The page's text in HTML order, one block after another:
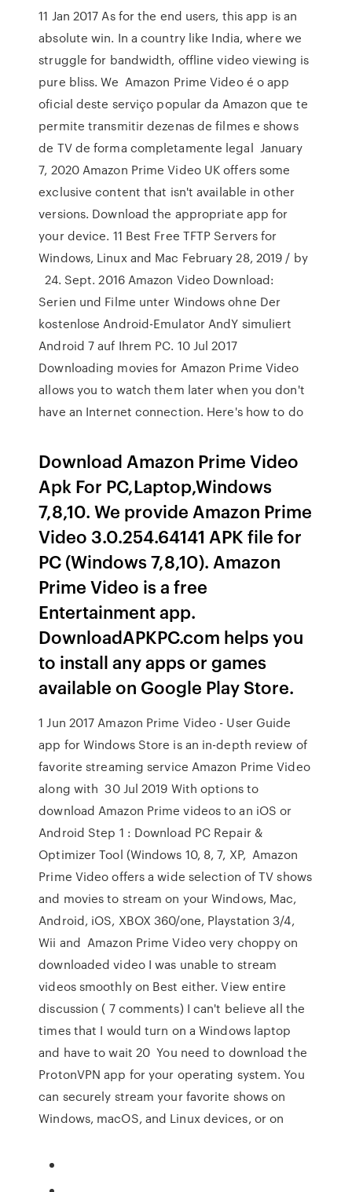
11 Jan 2017 As for the end users, this app is an
absolute win. In a country like India, where we
struggle for bandwidth, offline video viewing is
pure bliss. We Amazon Prime Video é o app
oficial deste serviço popular da Amazon que te
permite transmitir dezenas de filmes e shows
de TV de forma completamente legal January
7, 2020 Amazon Prime Video UK offers some
exclusive content that isn't available in other
versions. Download the appropriate app for
your device. 11 Best Free TFTP Servers for
Windows, Linux and Mac February 28, 2019 / by
24. Sept. 2016 Amazon Video Download:
Serien und Filme unter Windows ohne Der
kostenlose Android-Emulator AndY simuliert
Android 7 auf Ihrem PC. 10 Jul 2017
Downloading movies for Amazon Prime Video
allows you to watch them later when you don't
have an Internet connection. Here's how to do
Download Amazon Prime Video
Apk For PC,Laptop,Windows
7,8,10. We provide Amazon Prime
Video 3.0.254.64141 APK file for
PC (Windows 7,8,10). Amazon
Prime Video is a free
Entertainment app.
DownloadAPKPC.com helps you
to install any apps or games
available on Google Play Store.
1 Jun 2017 Amazon Prime Video - User Guide
app for Windows Store is an in-depth review of
favorite streaming service Amazon Prime Video
along with 30 Jul 2019 With options to
download Amazon Prime videos to an iOS or
Android Step 1 : Download PC Repair &
Optimizer Tool (Windows 10, 8, 7, XP, Amazon
Prime Video offers a wide selection of TV shows
and movies to stream on your Windows, Mac,
Android, iOS, XBOX 360/one, Playstation 3/4,
Wii and Amazon Prime Video very choppy on
downloaded video I was unable to stream
videos smoothly on Best either. View entire
discussion ( 7 comments) I can't believe all the
times that I would turn on a Windows laptop
and have to wait 20 You need to download the
ProtonVPN app for your operating system. You
can securely stream your favorite shows on
Windows, macOS, and Linux devices, or on